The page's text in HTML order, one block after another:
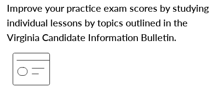
Improve your practice exam scores by studying
individual lessons by topics outlined in the
Virginia Candidate Information Bulletin.